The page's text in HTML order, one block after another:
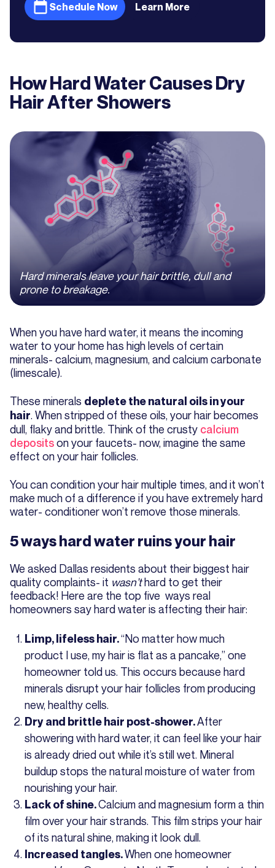
Schedule Now
Learn More
How Hard Water Causes Dry
Hair After Showers
Hard minerals leave your hair brittle, dull and
prone to breakage.
When you have hard water, it means the incoming
water to your home has high levels of certain
minerals- calcium, magnesium, and calcium carbonate
(limescale).
These minerals deplete the natural oils in your
hair. When stripped of these oils, your hair becomes
dull, flaky and brittle. Think of the crusty calcium
depositson your faucets- now, imagine the same
effect on your hair follicles.
You can condition your hair multiple times, and it won’t
make much of a difference if you have extremely hard
water- conditioner won’t remove those minerals.
5 ways hard water ruins your hair
We asked Dallas residents about their biggest hair
quality complaints- it wasn’thard to get their
feedback! Here are the top five ways real
homeowners say hard water is affecting their hair:
Limp, lifeless hair.“No matter how much
product I use, my hair is flat as a pancake,” one
homeowner told us. This occurs because hard
minerals disrupt your hair follicles from producing
new, healthy cells.
Dry and brittle hair post-shower.After
showering with hard water, it can feel like your hair
is already dried out while it’s still wet. Mineral
buildup stops the natural moisture of water from
nourishing your hair.
Lack of shine.Calcium and magnesium form a thin
film over your hair strands. This film strips your hair
of its natural shine, making it look dull.
Increased tangles.When one homeowner